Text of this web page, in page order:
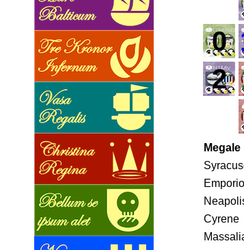
0
2
Megale
Cyrene